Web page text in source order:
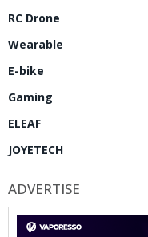
RC Drone
Wearable
E-bike
Gaming
ELEAF
JOYETECH
ADVERTISE